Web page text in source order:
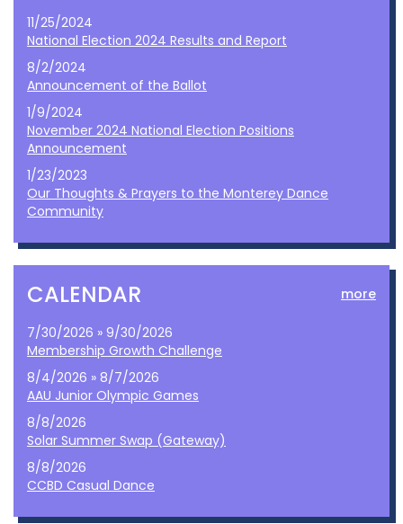
11/25/2024
National Election 2024 Results and Report
8/2/2024
Announcement of the Ballot
1/9/2024
November 2024 National Election Positions
Announcement
1/23/2023
Our Thoughts & Prayers to the Monterey Dance
Community
CALENDAR more
7/30/2026 » 9/30/2026
Membership Growth Challenge
8/4/2026 » 8/7/2026
AAU Junior Olympic Games
8/8/2026
Solar Summer Swap (Gateway)
8/8/2026
CCBD Casual Dance